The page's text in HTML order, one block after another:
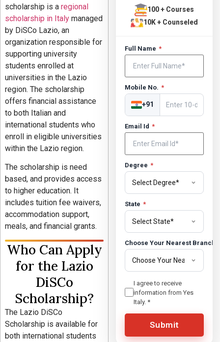
scholarship is a regional
scholarship in Italy managed
by DiSCo Lazio, an
organization responsible for
supporting university
students enrolled at
universities in the Lazio
region. The scholarship
offers financial assistance
to both Italian and
international students who
enroll in eligible universities
within the Lazio region.
The scholarship is need
based, and provides access
to higher education. It
includes tuition fee waivers,
accommodation support,
meals, and financial grants.
Who Can Apply
for the Lazio
DiSCo
Scholarship?
The Lazio DiSCo
Scholarship is available for
both international students
100 + Courses
10K + Counseled
Full Name *
Mobile No. *
+91
Email Id *
Degree *
State *
Choose Your Nearest Branch
I agree to receive
information from Yes
Italy.*
Submit